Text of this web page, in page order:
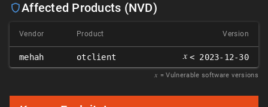
Affected Products (NVD)
Vendor Product Version
mehah otclient 𝑥 < 2023-12-30
𝑥 = Vulnerable software versions